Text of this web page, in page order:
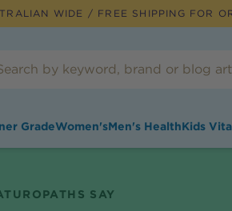
WIDE / FREE SHIPPING FOR
GradeWomen'sMen's HealthKids
SAY